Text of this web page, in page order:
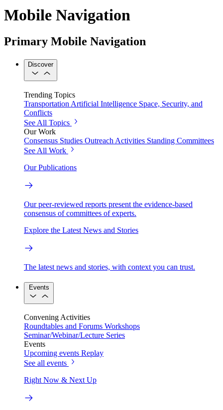
Mobile Navigation
Primary Mobile Navigation
Discover
Trending Topics
Transportation Artificial Intelligence Space, Security, and
Conflicts
See All Topics
Our Work
Consensus Studies Outreach Activities Standing Committees
See All Work
Our Publications
Our peer-reviewed reports present the evidence-based
consensus of committees of experts.
Explore the Latest News and Stories
The latest news and stories, with context you can trust.
Events
Convening Activities
Roundtables and Forums Workshops
Seminar/Webinar/Lecture Series
Events
Upcoming events Replay
See all events
Right Now & Next Up